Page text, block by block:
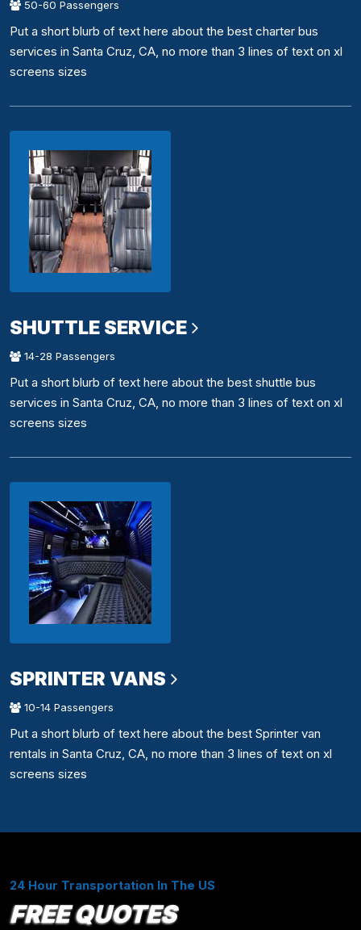
50-60 Passengers
Put a short blurb of text here about the best charter bus
services in Santa Cruz, CA, no more than 3 lines of text on xl
screens sizes
SHUTTLE SERVICE
14-28 Passengers
Put a short blurb of text here about the best shuttle bus
services in Santa Cruz, CA, no more than 3 lines of text on xl
screens sizes
SPRINTER VANS
10-14 Passengers
Put a short blurb of text here about the best Sprinter van
rentals in Santa Cruz, CA, no more than 3 lines of text on xl
screens sizes
24 Hour Transportation In The US
FREE QUOTES